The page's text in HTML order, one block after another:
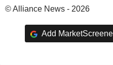
© Alliance News - 2026
Add